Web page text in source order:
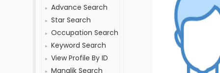
Advance Search
Star Search
Occupation Search
Keyword Search
View Profile By ID
Manglik Search